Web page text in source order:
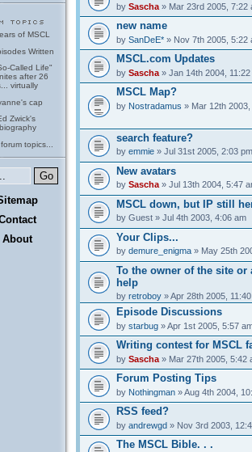
of MSCL
Written
Called Life"
after 26
virtually
cap
Zwick's
topics...
About
by Sascha» Mar 23rd 2005, 7:22
new name
by SanDeE*» Nov 7th 2005, 5:22
MSCL.com Updates
by Sascha» Jan 14th 2004, 11:22
MSCL Map?
by Nostradamus » Mar 12th
search feature?
by emmie» Jul 31st 2005, 2:03 pm
New avatars
by Sascha» Jul 13th 2004, 5:47
MSCL down, but IP still
by Guest» Jul 4th 2003, 4:06 am
Your Clips...
by demure_enigma» May 25th
To the owner of the site or
help
by retroboy» Apr 28th 2005,
Episode Discussions
by starbug» Apr 1st 2005, 5:57
Writing contest for MSCL
by Sascha» Mar 27th 2005, 5:42
Forum Posting Tips
by Nothingman» Aug 4th 2004,
RSS feed?
by andrewgd» Nov 3rd 2003,
The MSCL Bible. . .